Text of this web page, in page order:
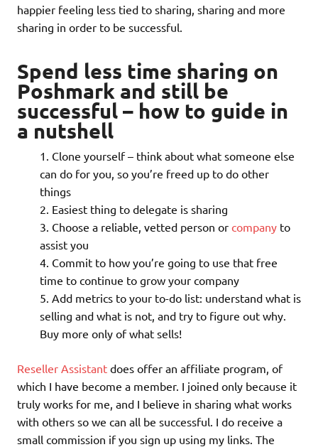
happier feeling less tied to sharing, sharing and more
sharing in order to be successful.
Spend less time sharing on
Poshmark and still be
successful – how to guide in
a nutshell
Clone yourself – think about what someone else
can do for you, so you’re freed up to do other
things
Easiest thing to delegate is sharing
Choose a reliable, vetted person or company to
assist you
Commit to how you’re going to use that free
time to continue to grow your company
Add metrics to your to-do list: understand what is
selling and what is not, and try to figure out why.
Buy more only of what sells!
Reseller Assistant does offer an affiliate program, of
which I have become a member. I joined only because it
truly works for me, and I believe in sharing what works
with others so we can all be successful. I do receive a
small commission if you sign up using my links. The